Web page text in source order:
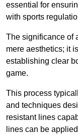
essential for
with sports
The significance of
mere aesthetics; it
establishing clear
game.
This process
and techniques
resistant lines
lines can be